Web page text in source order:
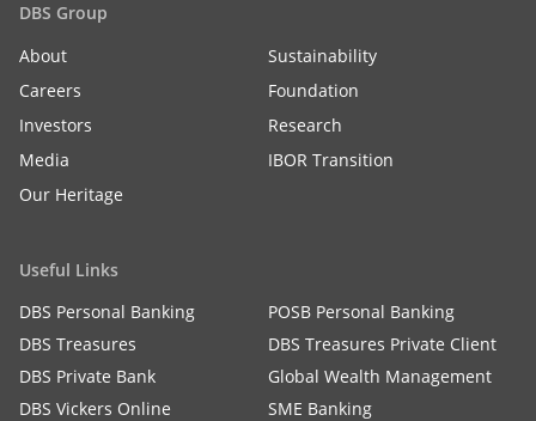
DBS Group
About
Sustainability
Careers
Foundation
Investors
Research
Media
IBOR Transition
Our Heritage
Useful Links
DBS Personal Banking
POSB Personal Banking
DBS Treasures
DBS Treasures Private Client
DBS Private Bank
Global Wealth Management
DBS Vickers Online
SME Banking